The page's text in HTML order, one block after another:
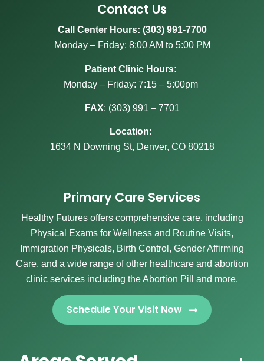
Contact Us
Call Center Hours: (303) 991-7700
Monday – Friday: 8:00 AM to 5:00 PM
Patient Clinic Hours:
Monday – Friday: 7:15 – 5:00pm
FAX: (303) 991 – 7701
Location:
1634 N Downing St, Denver, CO 80218
Primary Care Services
Healthy Futures offers comprehensive care, including
Physical Exams for Wellness and Routine Visits,
Immigration Physicals, Birth Control, Gender Affirming
Care, and a wide range of other healthcare and abortion
clinic services including the Abortion Pill and more.
Schedule Your Visit Now